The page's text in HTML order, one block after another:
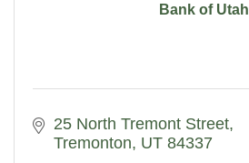
Bank of Utah
25 North Tremont Street
Tremonton UT 84337